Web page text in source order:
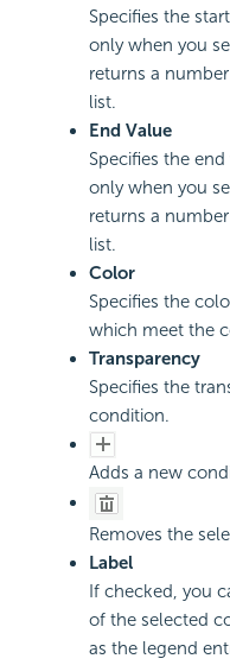
Specifies the
only when you
returns a
list.
End Value
Specifies the
only when you
returns a
list.
Color
Specifies the
which meet the
Transparency
Specifies the
condition.
Adds a new
Removes the
Label
If checked, you
of the selected
as the legend